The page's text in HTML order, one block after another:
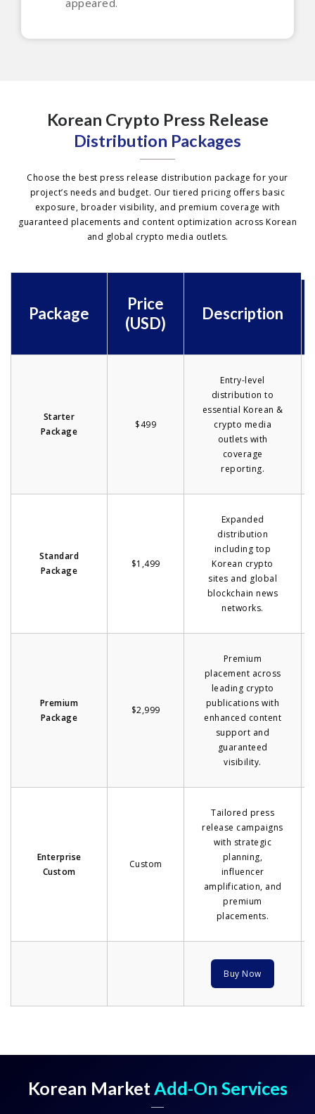
appeared.
Korean Crypto Press Release
Distribution Packages
Choose the best press release distribution package for your
project’s needs and budget. Our tiered pricing offers basic
exposure, broader visibility, and premium coverage with
guaranteed placements and content optimization across Korean
and global crypto media outlets.
Package
Price
(USD)
Description
Starter
Package
$499
Entry-level
distribution to
essential Korean &
crypto media
outlets with
coverage
reporting.
Standard
Package
$1,499
Expanded
distribution
including top
Korean crypto
sites and global
blockchain news
networks.
Premium
Package
$2,999
Premium
placement across
leading crypto
publications with
enhanced content
support and
guaranteed
visibility.
Enterprise
Custom
Custom
Tailored press
release campaigns
with strategic
planning,
influencer
amplification, and
premium
placements.
Buy Now
Korean Market Add-On Services